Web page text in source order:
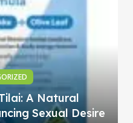
A Natural
Sexual Desire